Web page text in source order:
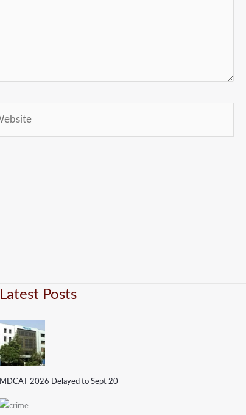
Latest Posts
MDCAT 2026 Delayed to Sept 20